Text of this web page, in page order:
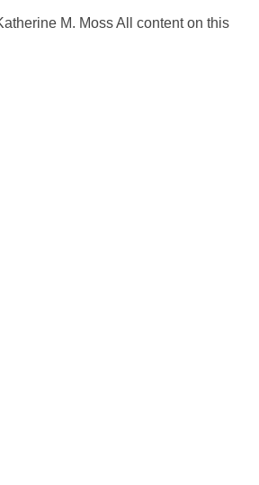
M. Moss All content on this